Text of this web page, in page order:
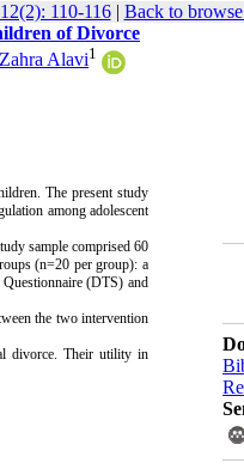
110-116| Back to browse
of Divorce
Alavi1
The present study
among adolescent
sample comprised 60
(n=20 per group): a
(DTS) and
the two intervention
divorce. Their utility in